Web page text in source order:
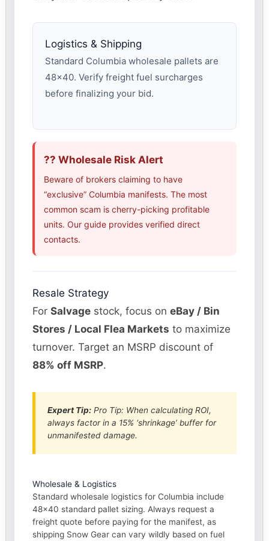
Logistics & Shipping
Standard Columbia wholesale pallets are
48×40. Verify freight fuel surcharges
before finalizing your bid.
?? Wholesale Risk Alert
Beware of brokers claiming to have
“exclusive” Columbia manifests. The most
common scam is cherry-picking profitable
units. Our guide provides verified direct
contacts.
Resale Strategy
ForSalvage stock, focus oneBay / Bin
Stores / Local Flea Markets to maximize
turnover. Target an MSRP discount of
88% off MSRP.
Expert Tip: Pro Tip: When calculating ROI,
always factor in a 15% ‘shrinkage’ buffer for
unmanifested damage.
Wholesale & Logistics
Standard wholesale logistics for Columbia include
48×40 standard pallet sizing. Always request a
freight quote before paying for the manifest, as
shipping Snow Gear can vary wildly based on fuel